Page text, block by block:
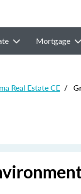
Mortgage
Real Estate CE /